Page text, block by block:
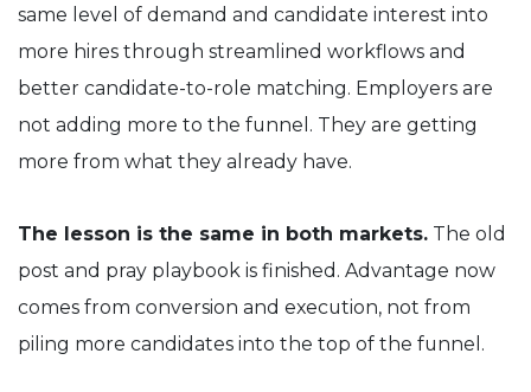
same level of demand and candidate interest into
more hires through streamlined workflows and
better candidate-to-role matching. Employers are
not adding more to the funnel. They are getting
more from what they already have.
The lesson is the same in both markets. The old
post and pray playbook is finished. Advantage now
comes from conversion and execution, not from
piling more candidates into the top of the funnel.